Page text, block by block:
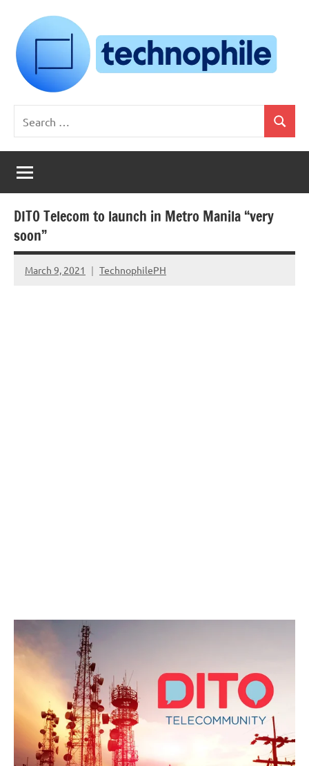
content
Technophile
TechnophilePH
Your
Homebrew
Techie!
for:
Search
DITO Telecom to launch in Metro Manila “very
soon”
March 9, 2021 TechnophilePH
No